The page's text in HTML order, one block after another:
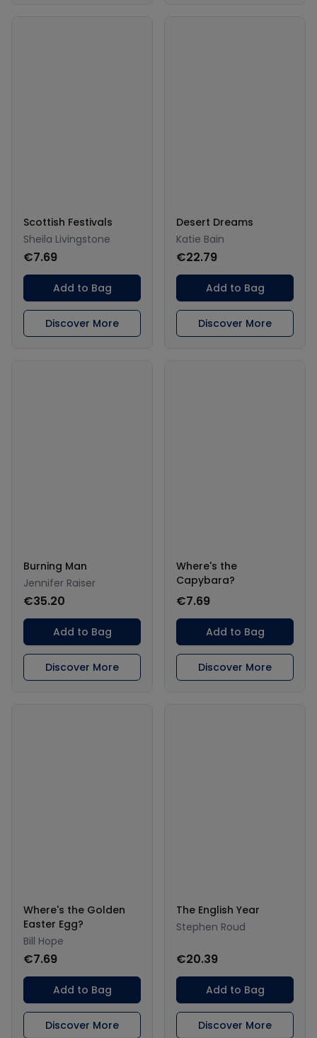
Scottish Festivals
Sheila Livingstone
€7.69
Add to Bag
Discover More
Desert Dreams
Katie Bain
€22.79
Add to Bag
Discover More
Burning Man
Jennifer Raiser
€35.20
Add to Bag
Discover More
Where's the
Capybara?
€7.69
Add to Bag
Discover More
Where's the Golden
Easter Egg?
Bill Hope
€7.69
Add to Bag
Discover More
The English Year
Stephen Roud
€20.39
Add to Bag
Discover More